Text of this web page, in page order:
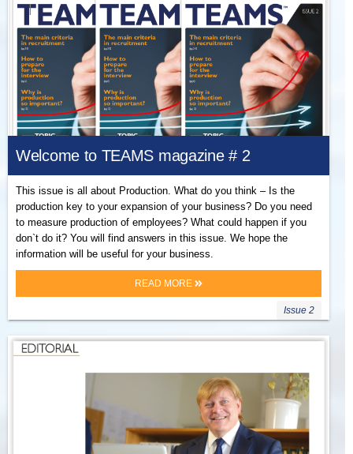
Welcome to TEAMS magazine # 2
This issue is all about Production. What do you think – Is the
production key to your expansion of your business? Do you need
to measure production of employees? What could happen if you
don`t do it? You will find answers in this issue. We hope the
information will be useful for your business.
READ MORE
Issue 2